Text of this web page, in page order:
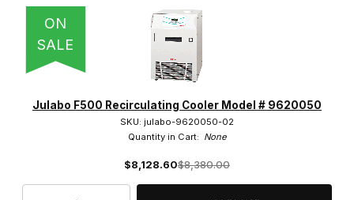
ON
SALE
Julabo F500 Recirculating Cooler Model # 9620050
SKU: julabo-9620050-02
Quantity in Cart: None
$8,128.60$8,380.00